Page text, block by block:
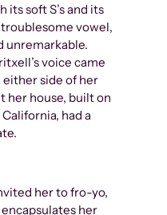
soft S’s and its
vowel,
unremarkable.
voice came
side of her
her house, built on
had a
her to fro-yo,
her